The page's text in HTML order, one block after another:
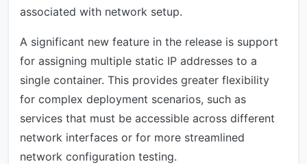
associated with network setup.
A significant new feature in the release is support
for assigning multiple static IP addresses to a
single container. This provides greater flexibility
for complex deployment scenarios, such as
services that must be accessible across different
network interfaces or for more streamlined
network configuration testing.